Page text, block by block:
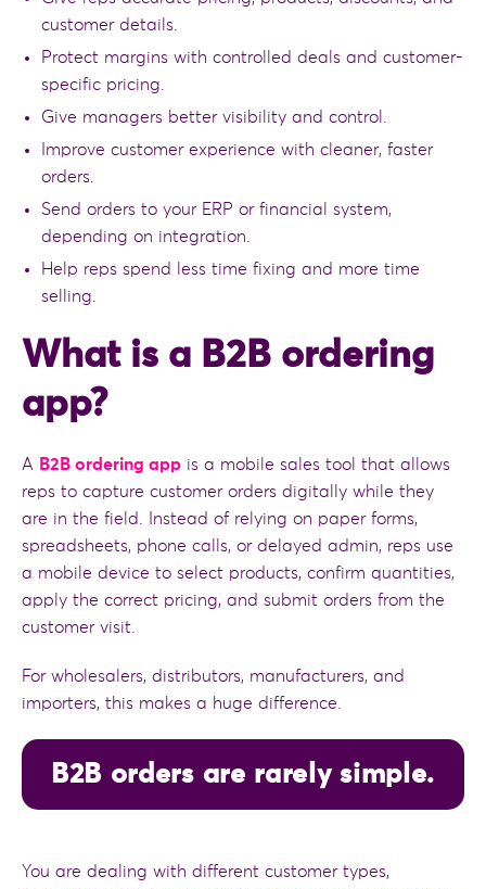
customer details.
Protect margins with controlled deals and customer-
specific pricing.
Give managers better visibility and control.
Improve customer experience with cleaner, faster
orders.
Send orders to your ERP or financial system,
depending on integration.
Help reps spend less time fixing and more time
selling.
What is a B2B ordering
app?
A B2B ordering app is a mobile sales tool that allows
reps to capture customer orders digitally while they
are in the field. Instead of relying on paper forms,
spreadsheets, phone calls, or delayed admin, reps use
a mobile device to select products, confirm quantities,
apply the correct pricing, and submit orders from the
customer visit.
For wholesalers, distributors, manufacturers, and
importers, this makes a huge difference.
B2B orders are rarely simple.
You are dealing with different customer types,